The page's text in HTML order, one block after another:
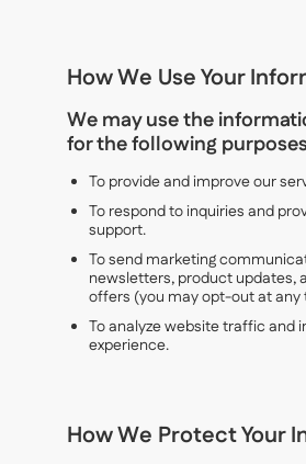
How We Use Your
We may use the
for the following
To provide and improve our
To respond to inquiries and
support.
To send marketing
newsletters, product updates,
offers (you may opt-out at any
To analyze website traffic and
experience.
How We Protect Your